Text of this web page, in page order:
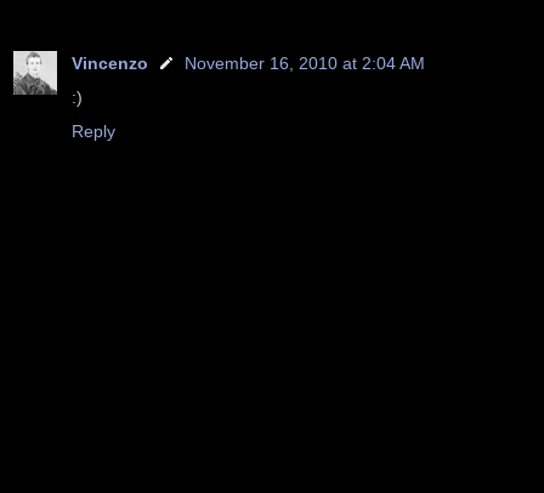
Vincenzo
November 16, 2010 at 2:04 AM
:)
Reply